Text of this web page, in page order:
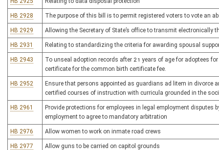
HB 2928 The purpose of this bill is to permit registered voters to vote an
HB 2929 Allowing the Secretary of State’s office to transmit electronically
HB 2931 Relating to standardizing the criteria for awarding spousal
HB 2943
To unseal adoption records after 21 years of age for adoptees
certificate for the common birth certificate fee.
HB 2952
Ensure that persons appointed as guardians ad litem in divorce
certified courses of instruction with curricula grounded in the
HB 2961
Provide protections for employees in legal employment disputes
employment to agree to mandatory arbitration
HB 2976 Allow women to work on inmate road crews
HB 2977 Allow guns to be carried on capitol grounds